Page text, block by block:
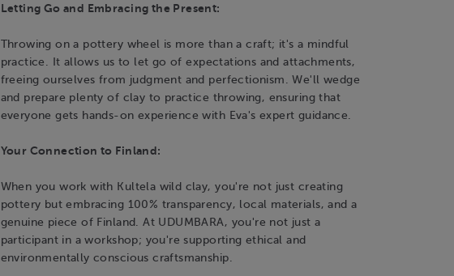
Letting Go and Embracing the Present:
Throwing on a pottery wheel is more than a craft; it's a mindful
practice. It allows us to let go of expectations and attachments,
freeing ourselves from judgment and perfectionism. We'll wedge
and prepare plenty of clay to practice throwing, ensuring that
everyone gets hands-on experience with Eva's expert guidance.
Your Connection to Finland:
When you work with Kultela wild clay, you're not just creating
pottery but embracing 100% transparency, local materials, and a
genuine piece of Finland. At UDUMBARA, you're not just a
participant in a workshop; you're supporting ethical and
environmentally conscious craftsmanship.